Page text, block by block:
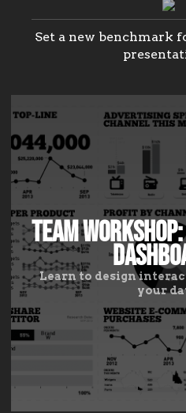
Set a new benchmark
Team
Learn to design
your